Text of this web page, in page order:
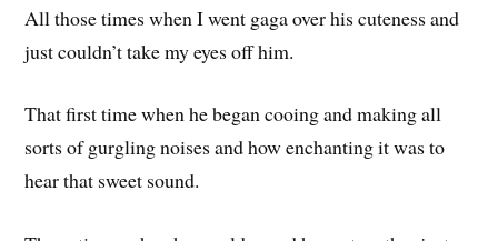
All those times when I went gaga over his cuteness and
just couldn’t take my eyes off him.
That first time when he began cooing and making all
sorts of gurgling noises and how enchanting it was to
hear that sweet sound.